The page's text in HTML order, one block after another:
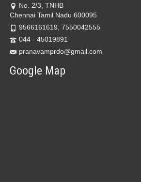
No. 2/3, TNHB
Chennai Tamil Nadu 600095
9566161619, 7550042555
044 - 45019891
pranavamprdo@gmail.com
Google Map